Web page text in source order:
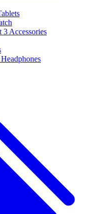
3 Accessories